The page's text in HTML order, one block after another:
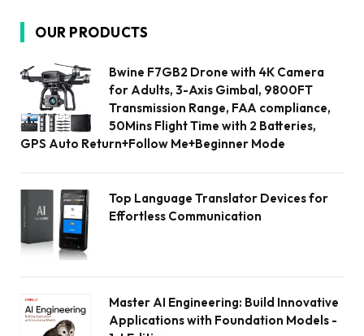
OUR PRODUCTS
Bwine F7GB2 Drone with 4K Camera
for Adults, 3-Axis Gimbal, 9800FT
Transmission Range, FAA compliance,
50Mins Flight Time with 2 Batteries,
GPS Auto Return+Follow Me+Beginner Mode
Top Language Translator Devices for
Effortless Communication
Master AI Engineering: Build Innovative
Applications with Foundation Models -